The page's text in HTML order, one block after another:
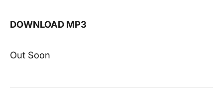
DOWNLOAD MP3
Out Soon